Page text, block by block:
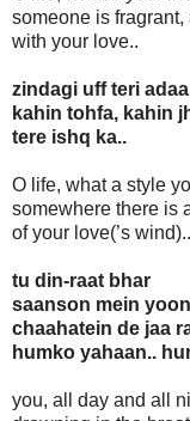
someone is
with your love..
zindagi uff teri adaa
kahin tohfa, kahin
tere ishq ka..
O life, what a style
somewhere there is
of your love(’s wind)..
tu din-raat bhar
saanson mein
chaahatein de jaa
humko yahaan..
you, all day and all